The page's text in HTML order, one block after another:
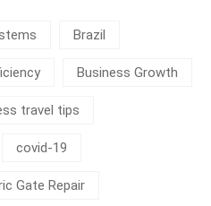
Brazil
Business Growth
travel tips
covid-19
Gate Repair